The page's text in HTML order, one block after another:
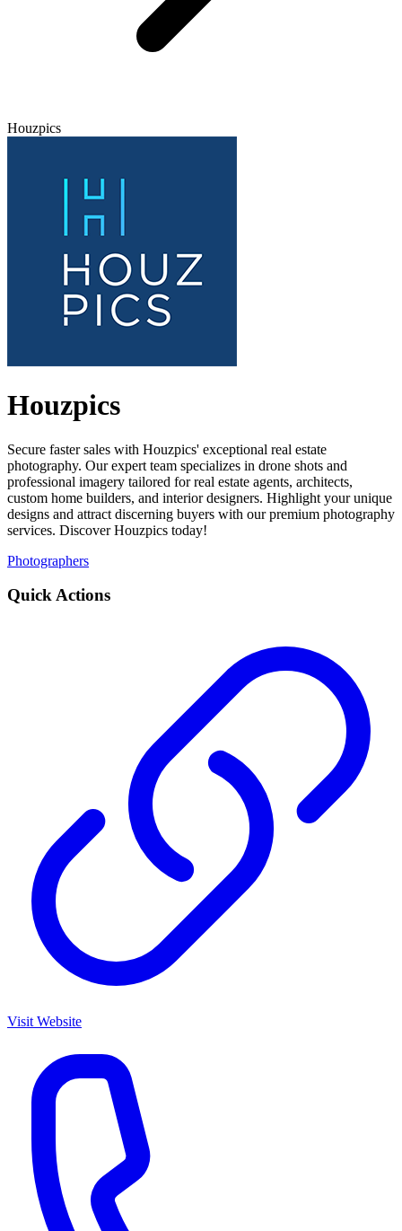
Houzpics
Houzpics
Secure faster sales with Houzpics' exceptional real estate
photography. Our expert team specializes in drone shots and
professional imagery tailored for real estate agents, architects,
custom home builders, and interior designers. Highlight your unique
designs and attract discerning buyers with our premium photography
services. Discover Houzpics today!
Photographers
Quick Actions
Visit Website